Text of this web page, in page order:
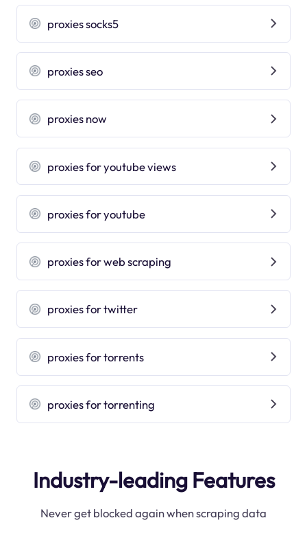
proxies socks5
proxies seo
proxies now
proxies for youtube views
proxies for youtube
proxies for web scraping
proxies for twitter
proxies for torrents
proxies for torrenting
Industry-leading Features
Never get blocked again when scraping data